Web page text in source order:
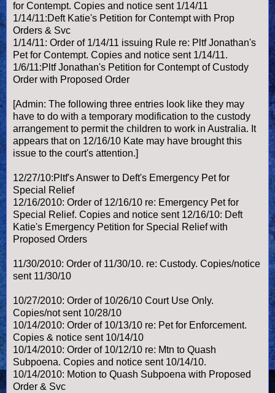
for Contempt. Copies and notice sent 1/14/11
1/14/11:Deft Katie's Petition for Contempt with Prop
Orders & Svc
1/14/11: Order of 1/14/11 issuing Rule re: Pltf Jonathan's
Pet for Contempt. Copies and notice sent 1/14/11.
1/6/11:Pltf Jonathan's Petition for Contempt of Custody
Order with Proposed Order
[Admin: The following three entries look like they may
have to do with a temporary modification to the custody
arrangement to permit the children to work in Australia. It
appears that on 12/16/10 Kate may have brought this
issue to the court's attention.]
12/27/10:Pltf's Answer to Deft's Emergency Pet for
Special Relief
12/16/2010: Order of 12/16/10 re: Emergency Pet for
Special Relief. Copies and notice sent 12/16/10: Deft
Katie's Emergency Petition for Special Relief with
Proposed Orders
11/30/2010: Order of 11/30/10. re: Custody. Copies/notice
sent 11/30/10
10/27/2010: Order of 10/26/10 Court Use Only.
Copies/not sent 10/28/10
10/14/2010: Order of 10/13/10 re: Pet for Enforcement.
Copies & notice sent 10/14/10
10/14/2010: Order of 10/12/10 re: Mtn to Quash
Subpoena. Copies and notice sent 10/14/10.
10/14/2010: Motion to Quash Subpoena with Proposed
Order & Svc